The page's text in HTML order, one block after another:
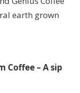
earth grown
Coffee – A sip